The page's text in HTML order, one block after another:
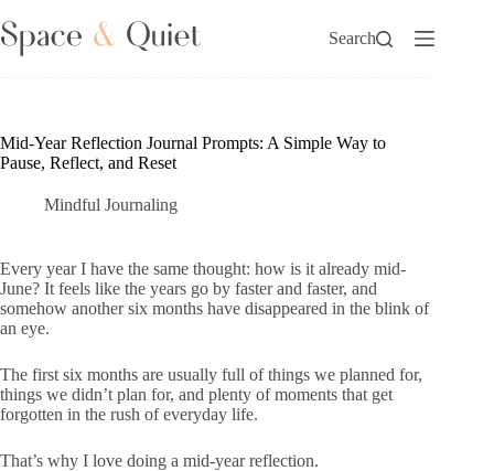
to
content
Search
Mid-Year Reflection Journal Prompts: A Simple Way to
Pause, Reflect, and Reset
Mindful Journaling
Every year I have the same thought: how is it already mid-
June? It feels like the years go by faster and faster, and
somehow another six months have disappeared in the blink of
an eye.
The first six months are usually full of things we planned for,
things we didn’t plan for, and plenty of moments that get
forgotten in the rush of everyday life.
That’s why I love doing a mid-year reflection.